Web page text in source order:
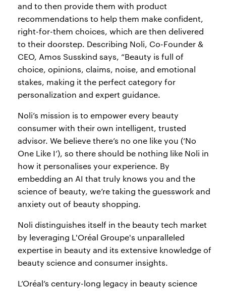
and to then provide them with product
recommendations to help them make confident,
right-for-them choices, which are then delivered
to their doorstep. Describing Noli, Co-Founder &
CEO, Amos Susskind says, “Beauty is full of
choice, opinions, claims, noise, and emotional
stakes, making it the perfect category for
personalization and expert guidance.
Noli’s mission is to empower every beauty
consumer with their own intelligent, trusted
advisor. We believe there’s no one like you (‘No
One Like I’), so there should be nothing like Noli in
how it personalises your experience. By
embedding an AI that truly knows you and the
science of beauty, we’re taking the guesswork and
anxiety out of beauty shopping.
Noli distinguishes itself in the beauty tech market
by leveraging L'Oréal Groupe's unparalleled
expertise in beauty and its extensive knowledge of
beauty science and consumer insights.
L’Oréal’s century-long legacy in beauty science